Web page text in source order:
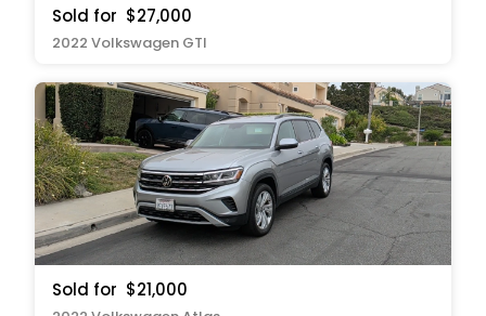
Sold for $27,000
2022 Volkswagen GTI
Sold for $21,000